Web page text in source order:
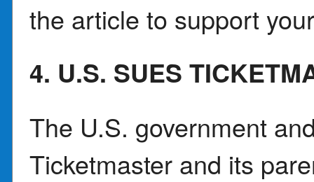
the article to support
4. U.S. SUES
The U.S. government
Ticketmaster and its